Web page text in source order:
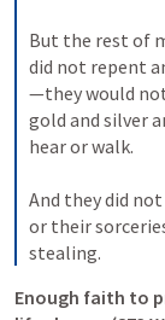
But the rest of
did not repent
—they would
gold and silver
hear or walk.
And they did
or their
stealing.
Enough faith to